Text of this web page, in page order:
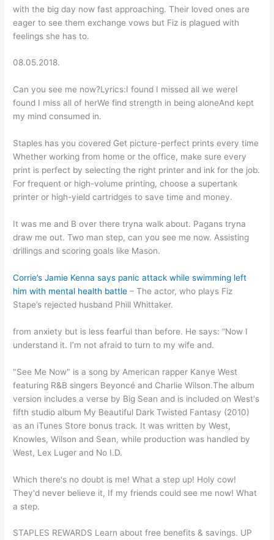
with the big day now fast approaching. Their loved ones are
eager to see them exchange vows but Fiz is plagued with
feelings she has to.
08.05.2018.
Can you see me now?Lyrics:I found I missed all we wereI
found I miss all of herWe find strength in being aloneAnd kept
my mind consumed in.
Staples has you covered Get picture-perfect prints every time
Whether working from home or the office, make sure every
print is perfect by selecting the right printer and ink for the job.
For frequent or high-volume printing, choose a supertank
printer or high-yield cartridges to save time and money.
It was me and B over there tryna walk about. Pagans tryna
draw me out. Two man step, can you see me now. Assisting
drillings and scoring goals like Mason.
Corrie’s Jamie Kenna says panic attack while swimming left
him with mental health battle – The actor, who plays Fiz
Stape’s rejected husband Phill Whittaker.
from anxiety but is less fearful than before. He says: “Now I
understand it. I’m not afraid to turn to my wife and.
"See Me Now" is a song by American rapper Kanye West
featuring R&B singers Beyoncé and Charlie Wilson.The album
version includes a verse by Big Sean and is included on West's
fifth studio album My Beautiful Dark Twisted Fantasy (2010)
as an iTunes Store bonus track. It was written by West,
Knowles, Wilson and Sean, while production was handled by
West, Lex Luger and No I.D.
Which there's no doubt is me! What a step up! Holy cow!
They'd never believe it, If my friends could see me now! What
a step.
STAPLES REWARDS Learn about free benefits & savings. UP